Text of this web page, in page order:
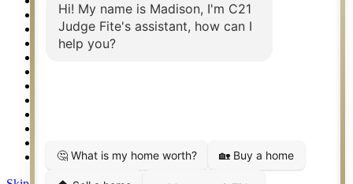
Springtown TX Real Estate
Texas Awards
Thank You
Why CENTURY 21 – FiteCLUB